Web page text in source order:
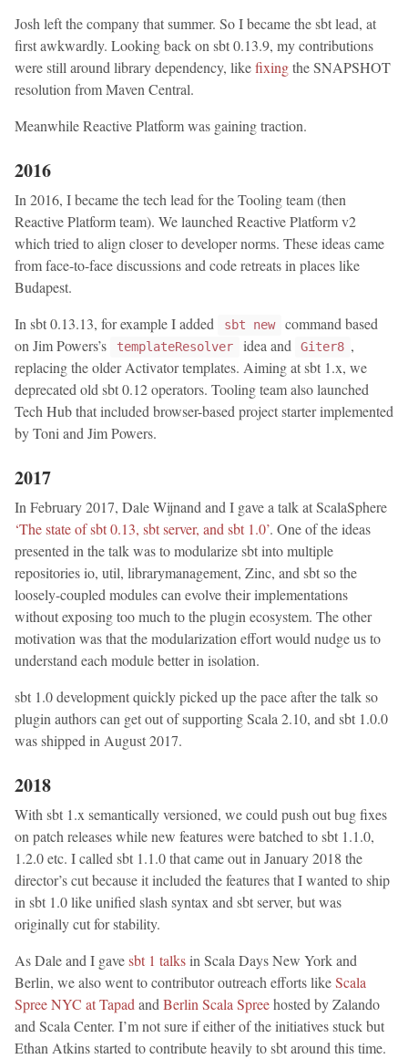
Josh left the company that summer. So I became the sbt lead, at
first awkwardly. Looking back on sbt 0.13.9, my contributions
were still around library dependency, likefixingthe SNAPSHOT
resolution from Maven Central.
Meanwhile Reactive Platform was gaining traction.
2016
In 2016, I became the tech lead for the Tooling team (then
Reactive Platform team). We launched Reactive Platform v2
which tried to align closer to developer norms. These ideas came
from face-to-face discussions and code retreats in places like
Budapest.
In sbt 0.13.13, for example I added
sbt new
command based
on Jim Powers’s
templateResolver idea and Giter8 ,
replacing the older Activator templates. Aiming at sbt 1.x, we
deprecated old sbt 0.12 operators. Tooling team also launched
Tech Hub that included browser-based project starter implemented
by Toni and Jim Powers.
2017
In February 2017, Dale Wijnand and I gave a talk at ScalaSphere
‘The state of sbt 0.13, sbt server, and sbt 1.0’. One of the ideas
presented in the talk was to modularize sbt into multiple
repositories io, util, librarymanagement, Zinc, and sbt so the
loosely-coupled modules can evolve their implementations
without exposing too much to the plugin ecosystem. The other
motivation was that the modularization effort would nudge us to
understand each module better in isolation.
sbt 1.0 development quickly picked up the pace after the talk so
plugin authors can get out of supporting Scala 2.10, and sbt 1.0.0
was shipped in August 2017.
2018
With sbt 1.x semantically versioned, we could push out bug fixes
on patch releases while new features were batched to sbt 1.1.0,
1.2.0 etc. I called sbt 1.1.0 that came out in January 2018 the
director’s cut because it included the features that I wanted to ship
in sbt 1.0 like unified slash syntax and sbt server, but was
originally cut for stability.
As Dale and I gavesbt 1 talksin Scala Days New York and
Berlin, we also went to contributor outreach efforts likeScala
Spree NYC at TapadandBerlin Scala Spreehosted by Zalando
and Scala Center. I’m not sure if either of the initiatives stuck but
Ethan Atkins started to contribute heavily to sbt around this time.